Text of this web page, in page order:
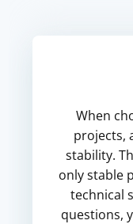
When
projects,
stability.
only stable
technical
questions,